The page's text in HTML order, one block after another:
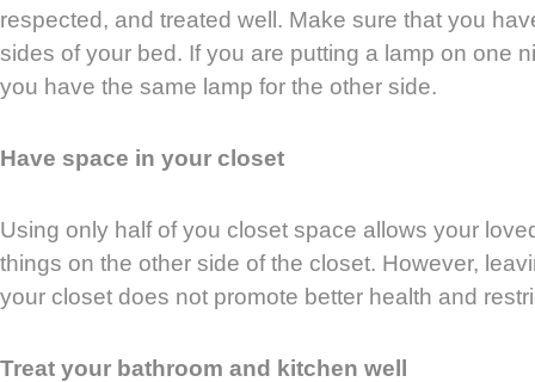
respected, and treated well. Make sure that you
sides of your bed. If you are putting a lamp on one
you have the same lamp for the other side.
Have space in your closet
Using only half of you closet space allows your
things on the other side of the closet. However,
your closet does not promote better health and
Treat your bathroom and kitchen well